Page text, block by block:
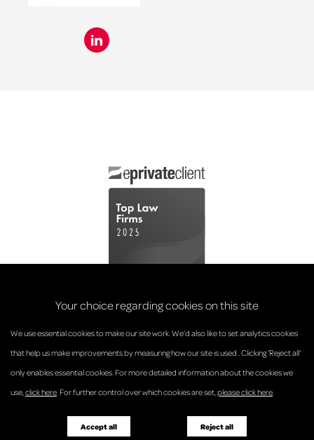
© Anderson Strathern 2026.
Privacy Policy
Regulatory and Complaints
Terms and Conditions
Accessibility
Responsible Business
Pricing Guide
Your choice regarding cookies on this site
We use essential cookies to make our site work. We’d also like to set analytics cookies
that help us make improvements by measuring how our site is used.. Clicking 'Reject all'
only enables essential cookies. For more detailed information about the cookies we
use,click here. For further control over which cookies are set,please click here.
Accept all Reject all